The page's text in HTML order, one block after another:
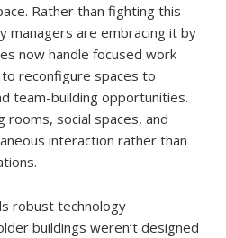
Rather than fighting this
managers are embracing it by
now handle focused work
reconfigure spaces to
team-building opportunities.
rooms, social spaces, and
interaction rather than
robust technology
buildings weren’t designed